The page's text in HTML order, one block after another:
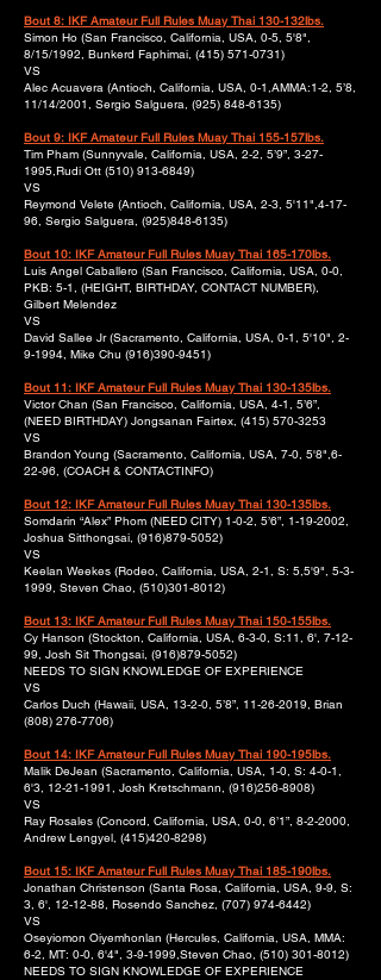
Bout 8: IKF Amateur Full Rules Muay Thai 130-132lbs.
Simon Ho (San Francisco, California, USA, 0-5, 5'8",
8/15/1992, Bunkerd Faphimai, (415) 571-0731)
VS
Alec Acuavera (Antioch, California, USA, 0-1,AMMA:1-2, 5’8,
11/14/2001, Sergio Salguera, (925) 848-6135)
Bout 9: IKF Amateur Full Rules Muay Thai 155-157lbs.
Tim Pham (Sunnyvale, California, USA, 2-2, 5’9”, 3-27-
1995,Rudi Ott (510) 913-6849)
VS
Reymond Velete (Antioch, California, USA, 2-3, 5'11",4-17-
96, Sergio Salguera, (925)848-6135)
Bout 10: IKF Amateur Full Rules Muay Thai 165-170lbs.
Luis Angel Caballero (San Francisco, California, USA, 0-0,
PKB: 5-1, (HEIGHT, BIRTHDAY, CONTACT NUMBER),
Gilbert Melendez
VS
David Sallee Jr (Sacramento, California, USA, 0-1, 5'10", 2-
9-1994, Mike Chu (916)390-9451)
Bout 11: IKF Amateur Full Rules Muay Thai 130-135lbs.
Victor Chan (San Francisco, California, USA, 4-1, 5’6”,
(NEED BIRTHDAY) Jongsanan Fairtex, (415) 570-3253
VS
Brandon Young (Sacramento, California, USA, 7-0, 5'8",6-
22-96, (COACH & CONTACTINFO)
Bout 12: IKF Amateur Full Rules Muay Thai 130-135lbs.
Somdarin “Alex” Phom (NEED CITY) 1-0-2, 5’6”, 1-19-2002,
Joshua Sitthongsai, (916)879-5052)
VS
Keelan Weekes (Rodeo, California, USA, 2-1, S: 5,5'9", 5-3-
1999, Steven Chao, (510)301-8012)
Bout 13: IKF Amateur Full Rules Muay Thai 150-155lbs.
Cy Hanson (Stockton, California, USA, 6-3-0, S:11, 6', 7-12-
99, Josh Sit Thongsai, (916)879-5052)
NEEDS TO SIGN KNOWLEDGE OF EXPERIENCE
VS
Carlos Duch (Hawaii, USA, 13-2-0, 5’8”, 11-26-2019, Brian
(808) 276-7706)
Bout 14: IKF Amateur Full Rules Muay Thai 190-195lbs.
Malik DeJean (Sacramento, California, USA, 1-0, S: 4-0-1,
6'3, 12-21-1991, Josh Kretschmann, (916)256-8908)
VS
Ray Rosales (Concord, California, USA, 0-0, 6’1”, 8-2-2000,
Andrew Lengyel, (415)420-8298)
Bout 15: IKF Amateur Full Rules Muay Thai 185-190lbs.
Jonathan Christenson (Santa Rosa, California, USA, 9-9, S:
3, 6', 12-12-88, Rosendo Sanchez, (707) 974-6442)
VS
Oseyiomon Oiyemhonlan (Hercules, California, USA, MMA:
6-2, MT: 0-0, 6'4", 3-9-1999,Steven Chao, (510) 301-8012)
NEEDS TO SIGN KNOWLEDGE OF EXPERIENCE